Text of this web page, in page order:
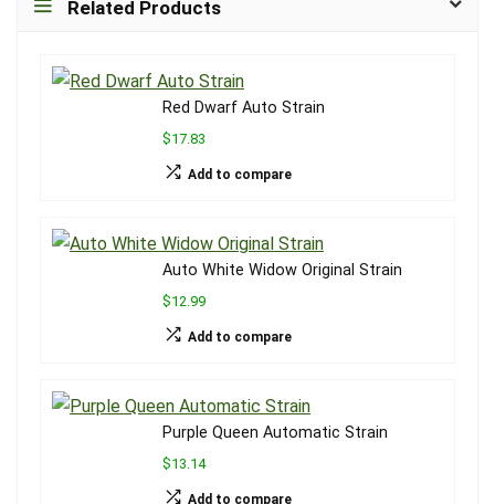
Related Products
Red Dwarf Auto Strain
$17.83
Add to compare
Auto White Widow Original Strain
$12.99
Add to compare
Purple Queen Automatic Strain
$13.14
Add to compare